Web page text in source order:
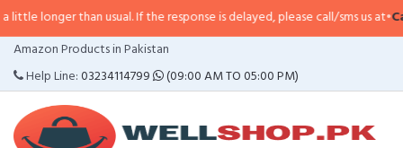
than usual. If the response is delayed, please call/sms us at•Call/
Amazon Products in Pakistan
Help Line:03234114799 (09:00 AM TO 05:00 PM)
CATEGORIES
MENU